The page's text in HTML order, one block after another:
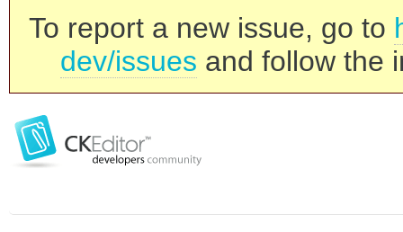
To report a new issue, go to
dev/issues and follow the